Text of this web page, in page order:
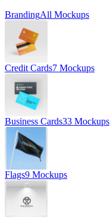
BrandingAll Mockups
Credit Cards7 Mockups
Business Cards33 Mockups
Flags9 Mockups